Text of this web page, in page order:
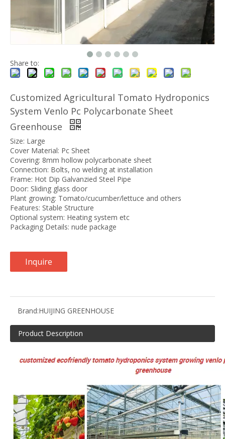
Share to:
Customized Agricultural Tomato Hydroponics
System Venlo Pc Polycarbonate Sheet
Greenhouse
Size: Large
Cover Material: Pc Sheet
Covering: 8mm hollow polycarbonate sheet
Connection: Bolts, no welding at installation
Frame: Hot Dip Galvanzied Steel Pipe
Door: Sliding glass door
Plant growing: Tomato/cucumber/lettuce and others
Features: Stable Structure
Optional system: Heating system etc
Packaging Details: nude package
Inquire
Brand:HUIJING GREENHOUSE
Product Description